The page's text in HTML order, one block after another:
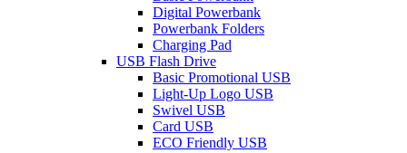
Digital Powerbank
Powerbank Folders
Charging Pad
USB Flash Drive
Basic Promotional USB
Light-Up Logo USB
Swivel USB
Card USB
ECO Friendly USB